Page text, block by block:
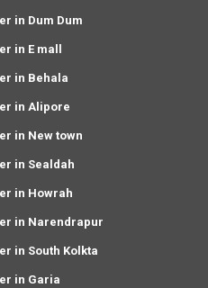
in Dum Dum
in E mall
in Behala
in Alipore
in New town
in Sealdah
in Howrah
in Narendrapur
in South Kolkta
in Garia